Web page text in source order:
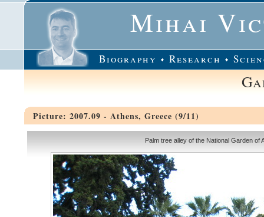
Mihai
Biography Research
Picture: 2007.09 - Athens, Greece (9/11)
Palm tree alley of the National Garden